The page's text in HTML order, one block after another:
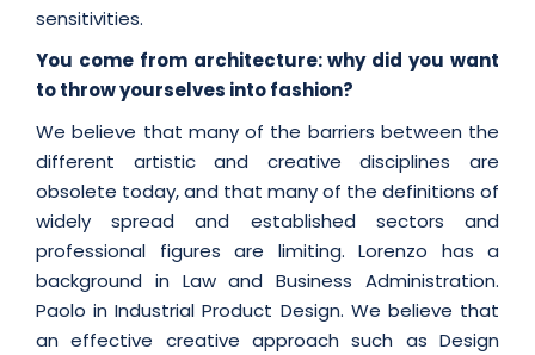
sensitivities.
You come from architecture: why did you want
to throw yourselves into fashion?
We believe that many of the barriers between the
different artistic and creative disciplines are
obsolete today, and that many of the definitions of
widely spread and established sectors and
professional figures are limiting. Lorenzo has a
background in Law and Business Administration.
Paolo in Industrial Product Design. We believe that
an effective creative approach such as Design